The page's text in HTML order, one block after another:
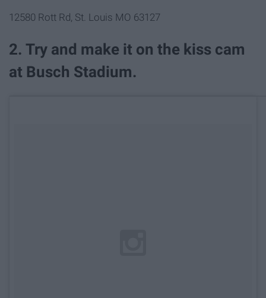
12580 Rott Rd, St. Louis MO 63127
2. Try and make it on the kiss cam
at Busch Stadium.